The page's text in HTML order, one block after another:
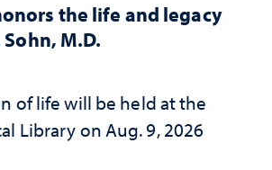
the life and legacy
M.D.
of life will be held at the
Library on Aug. 9, 2026